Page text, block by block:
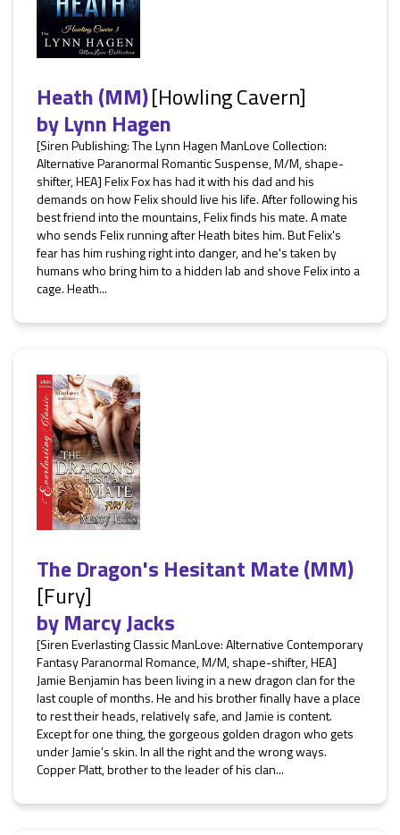
Heath (MM)[Howling Cavern]
byLynn Hagen
[Siren Publishing: The Lynn Hagen ManLove Collection:
Alternative Paranormal Romantic Suspense, M/M, shape-
shifter, HEA] Felix Fox has had it with his dad and his
demands on how Felix should live his life. After following his
best friend into the mountains, Felix finds his mate. A mate
who sends Felix running after Heath bites him. But Felix's
fear has him rushing right into danger, and he's taken by
humans who bring him to a hidden lab and shove Felix into a
cage. Heath...
The Dragon's Hesitant Mate (MM)
[Fury]
byMarcy Jacks
[Siren Everlasting Classic ManLove: Alternative Contemporary
Fantasy Paranormal Romance, M/M, shape-shifter, HEA]
Jamie Benjamin has been living in a new dragon clan for the
last couple of months. He and his brother finally have a place
to rest their heads, relatively safe, and Jamie is content.
Except for one thing, the gorgeous golden dragon who gets
under Jamie’s skin. In all the right and the wrong ways.
Copper Platt, brother to the leader of his clan...